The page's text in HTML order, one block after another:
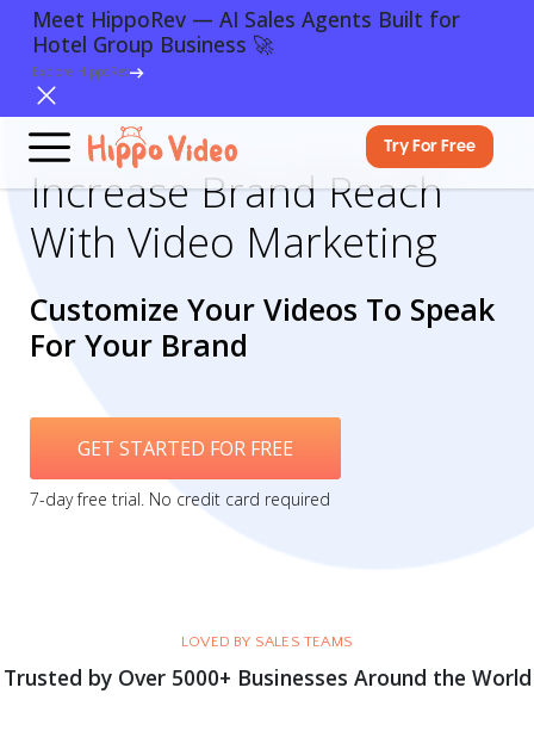
Try For Free
Increase Brand Reach
With Video Marketing
Customize Your Videos To Speak
For Your Brand
GET STARTED FOR FREE
7-day free trial. No credit card required
LOVED BY SALES TEAMS
Trusted by Over 5000+ Businesses Around the World
Meet HippoRev — AI Sales Agents Built for
Hotel Group Business 🚀
Explore HippoRev